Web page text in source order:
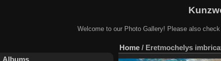
Welcome to our Photo Gallery! Please also
Albums
Home / Eretmochelys